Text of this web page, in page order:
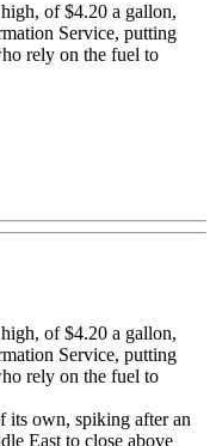
of $4.20 a gallon,
Service, putting
rely on the fuel to
of $4.20 a gallon,
Service, putting
rely on the fuel to
its own, spiking after an
East to close above